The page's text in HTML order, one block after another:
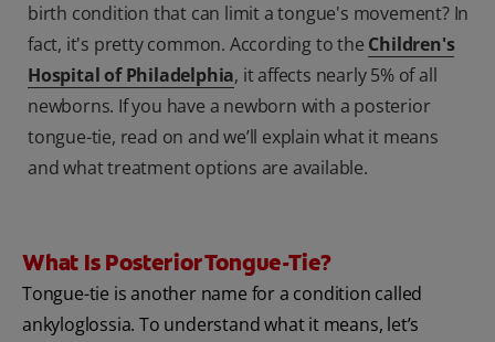
birth condition that can limit a tongue's movement? In
fact, it's pretty common. According to the Children's
Hospital of Philadelphia, it affects nearly 5% of all
newborns. If you have a newborn with a posterior
tongue-tie, read on and we’ll explain what it means
and what treatment options are available.
What Is Posterior Tongue-Tie?
Tongue-tie is another name for a condition called
ankyloglossia. To understand what it means, let’s